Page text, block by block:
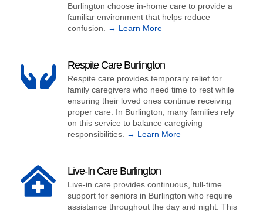
Burlington choose in-home care to provide a
familiar environment that helps reduce
confusion.
→ Learn More
Respite Care Burlington
Respite care provides temporary relief for
family caregivers who need time to rest while
ensuring their loved ones continue receiving
proper care. In Burlington, many families rely
on this service to balance caregiving
responsibilities.
→ Learn More
Live-In Care Burlington
Live-in care provides continuous, full-time
support for seniors in Burlington who require
assistance throughout the day and night. This